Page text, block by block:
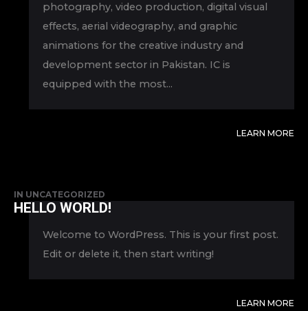
photography, video production, digital visual
effects, aerial videography, and graphic
animations for the creative industry and
development sector in Pakistan. IC is
equipped with the most...
LEARN MORE
IN UNCATEGORIZED
HELLO WORLD!
Welcome to WordPress. This is your first post.
Edit or delete it, then start writing!
LEARN MORE